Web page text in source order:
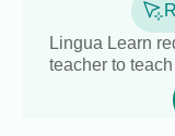
Lingua Learn
teacher to